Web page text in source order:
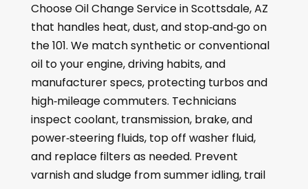
Choose Oil Change Service in Scottsdale, AZ
that handles heat, dust, and stop‑and‑go on
the 101. We match synthetic or conventional
oil to your engine, driving habits, and
manufacturer specs, protecting turbos and
high‑mileage commuters. Technicians
inspect coolant, transmission, brake, and
power‑steering fluids, top off washer fluid,
and replace filters as needed. Prevent
varnish and sludge from summer idling, trail